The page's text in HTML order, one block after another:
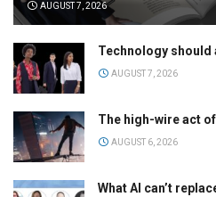
AUGUST 7, 2026
Technology should
AUGUST 7, 2026
The high-wire act
AUGUST 6, 2026
What AI can’t